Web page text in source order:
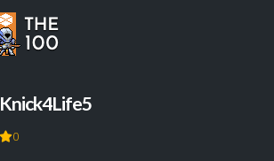
Knick4Life5
0